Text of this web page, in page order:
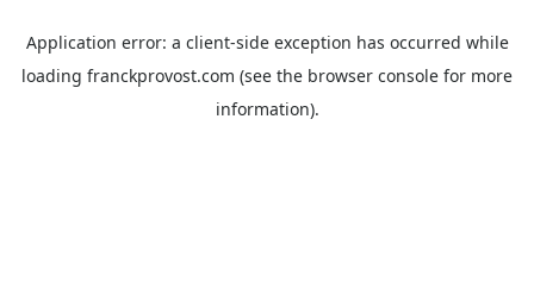
Application error: a client-side exception has occurred while
loading franckprovost.com (see the browser console for more
information).